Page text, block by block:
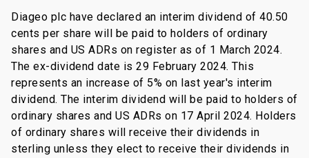
Diageo plc have declared an interim dividend of 40.50
cents per share will be paid to holders of ordinary
shares and US ADRs on register as of 1 March 2024.
The ex-dividend date is 29 February 2024. This
represents an increase of 5% on last year's interim
dividend. The interim dividend will be paid to holders of
ordinary shares and US ADRs on 17 April 2024. Holders
of ordinary shares will receive their dividends in
sterling unless they elect to receive their dividends in